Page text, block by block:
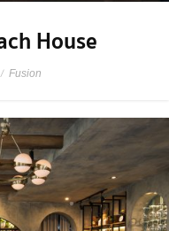
House
/ Fusion